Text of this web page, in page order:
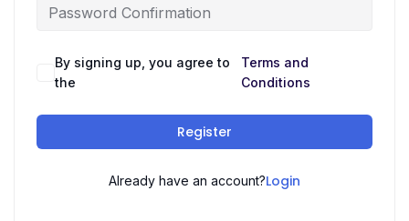
By signing up, you agree to
the
Terms and
Conditions
Register
Already have an account?Login